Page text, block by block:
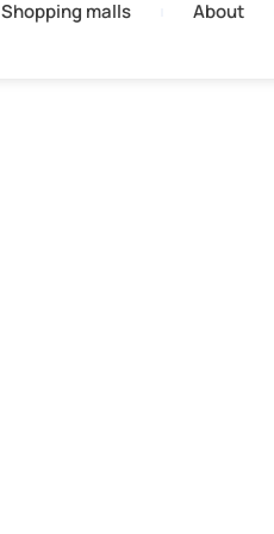
Shopping malls
About